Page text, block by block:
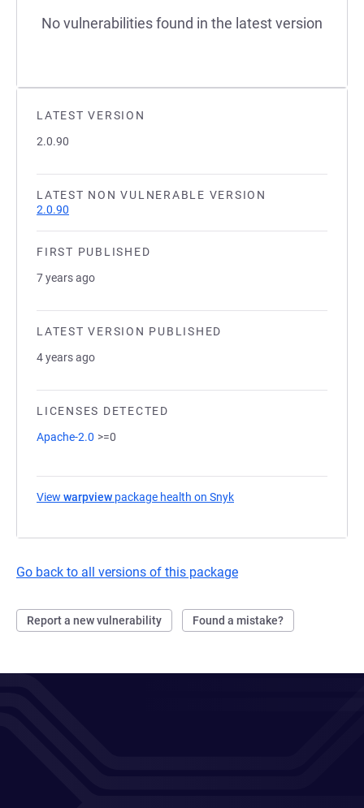
LATEST VERSION
2.0.90
LATEST NON VULNERABLE VERSION
2.0.90
FIRST PUBLISHED
7 years ago
LATEST VERSION PUBLISHED
4 years ago
LICENSES DETECTED
Apache-2.0 >=0
View warpview package health on Snyk
Go back to all versions of this package
Report a new vulnerability Found a mistake?
No vulnerabilities found in the latest version